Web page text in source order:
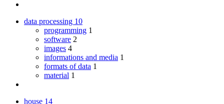
data processing 10
programming 1
software 2
images 4
informations and media 1
formats of data 1
material 1
house 14